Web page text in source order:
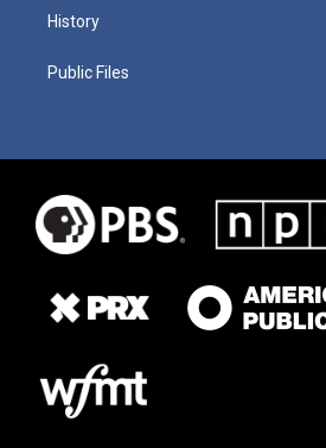
History
Public Files